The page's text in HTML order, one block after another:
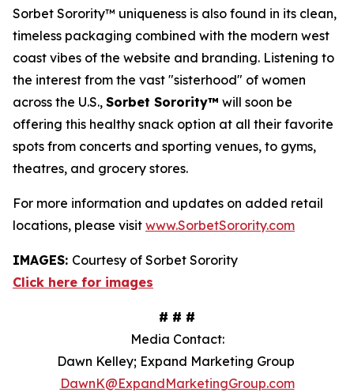
Sorbet Sorority™ uniqueness is also found in its clean,
timeless packaging combined with the modern west
coast vibes of the website and branding. Listening to
the interest from the vast "sisterhood" of women
across the U.S., Sorbet Sorority™ will soon be
offering this healthy snack option at all their favorite
spots from concerts and sporting venues, to gyms,
theatres, and grocery stores.
For more information and updates on added retail
locations, please visit www.SorbetSorority.com
IMAGES: Courtesy of Sorbet Sorority
Click here for images
# # #
Media Contact:
Dawn Kelley; Expand Marketing Group
DawnK@ExpandMarketingGroup.com